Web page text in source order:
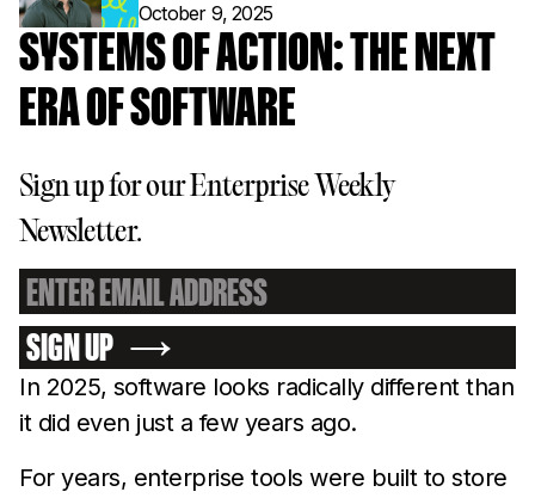
October 9, 2025
SYSTEMS OF ACTION: THE NEXT
ERA OF SOFTWARE
Sign up for our Enterprise Weekly
Newsletter.
SIGN UP
In 2025, software looks radically different than
it did even just a few years ago.
For years, enterprise tools were built to store